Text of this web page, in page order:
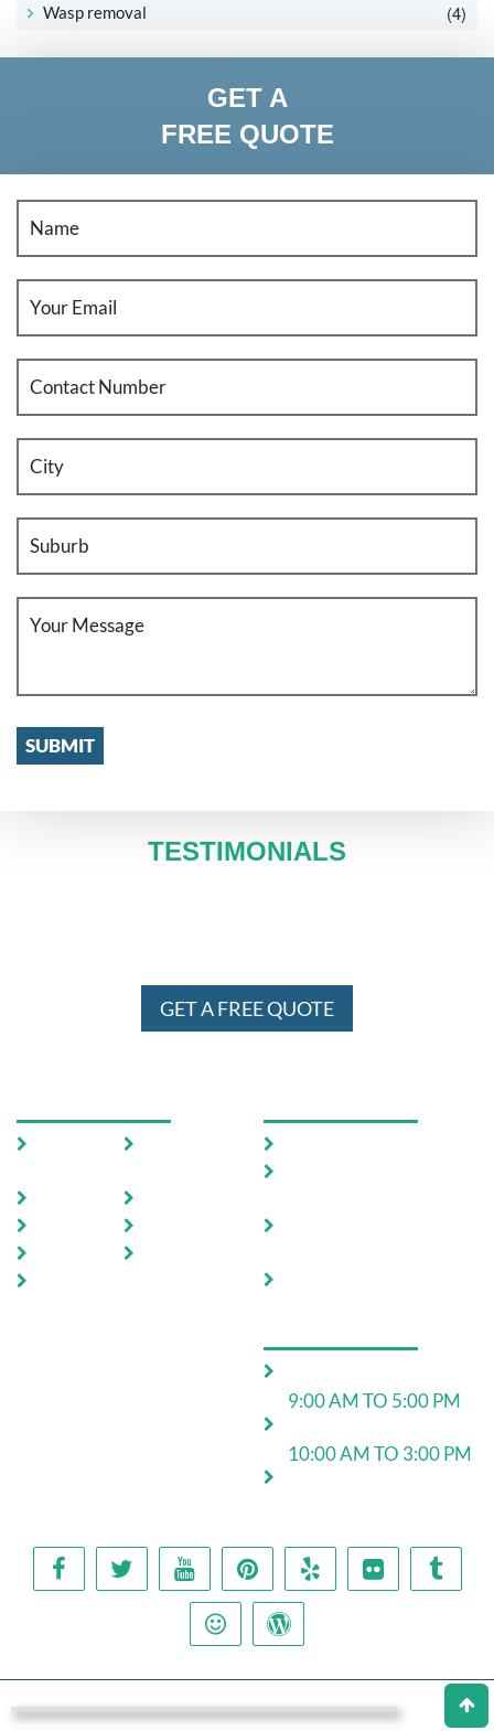
Wasp removal (4)
GET A
FREE QUOTE
TESTIMONIALS
GET A FREE QUOTE
9:00 AM TO 5:00 PM
10:00 AM TO 3:00 PM
Copyright © 2025 Pest Control Team. All rights reserved.